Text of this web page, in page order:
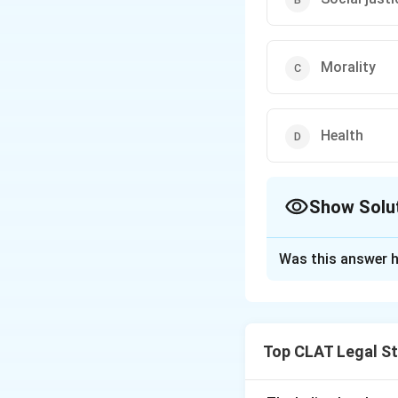
Morality
Health
Show
however, is not
Was this answer
Top CLAT Legal